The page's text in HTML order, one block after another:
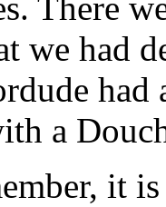
There
we had
had
a
it